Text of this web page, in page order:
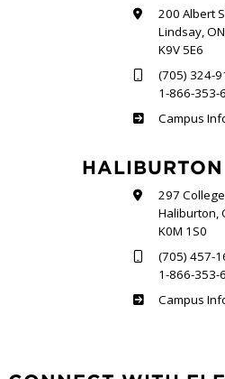
200 Albert
Lindsay, ON
K9V 5E6
(705) 324-
1-866-353-
Frost
Campus
297
Haliburton,
K0M 1S0
(705) 457-
1-866-353-
Haliburton
Campus